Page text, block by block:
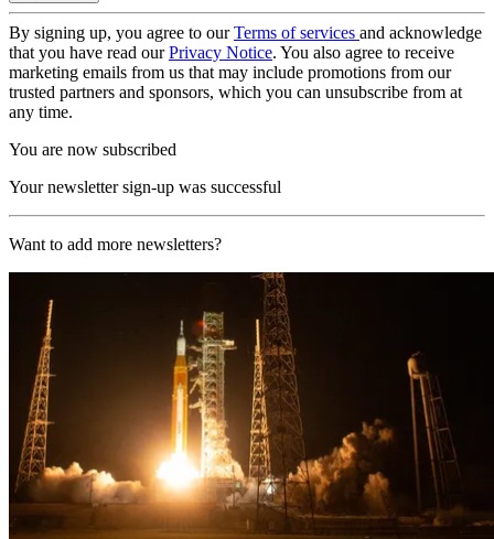
By signing up, you agree to ourTerms of services and acknowledge
that you have read ourPrivacy Notice. You also agree to receive
marketing emails from us that may include promotions from our
trusted partners and sponsors, which you can unsubscribe from at
any time.
You are now subscribed
Your newsletter sign-up was successful
Want to add more newsletters?